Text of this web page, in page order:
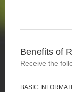
Benefits of
Receive the
BASIC